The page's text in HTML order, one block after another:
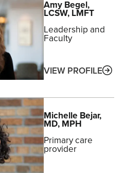
Amy Begel,
LCSW, LMFT
Leadership and
Faculty
VIEW PROFILE
Michelle Bejar,
MD, MPH
Primary care
provider